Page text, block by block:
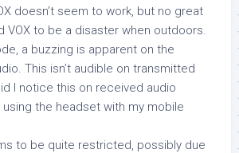
doesn’t seem to work, but no great
VOX to be a disaster when outdoors.
a buzzing is apparent on the
This isn’t audible on transmitted
I notice this on received audio
using the headset with my mobile
to be quite restricted, possibly due